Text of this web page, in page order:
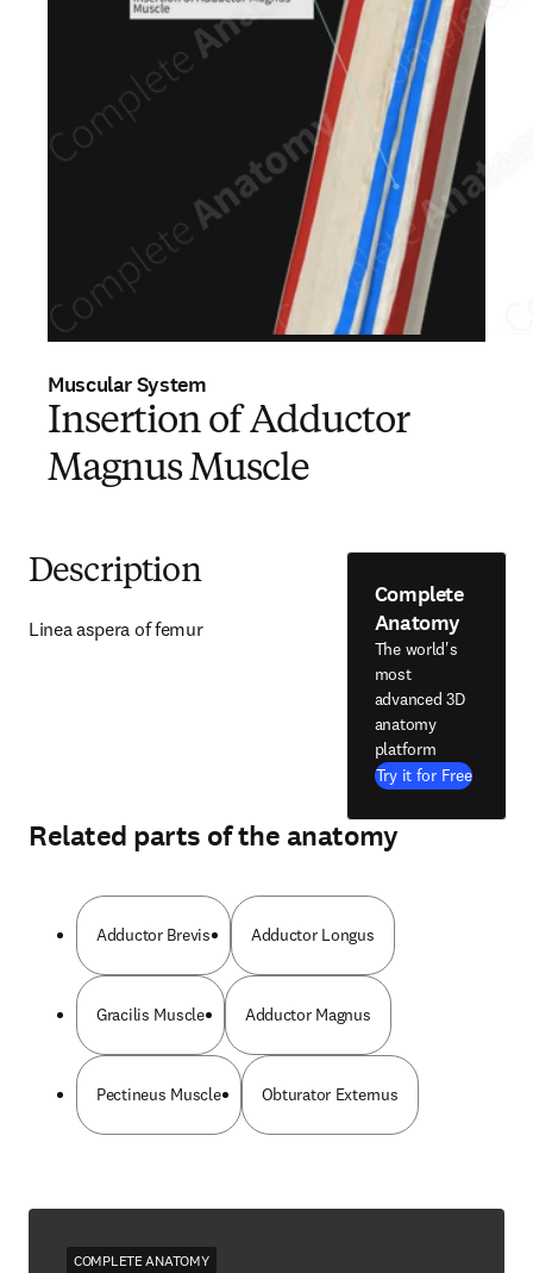
Muscular System
Insertion of Adductor
Magnus Muscle
Description
Linea aspera of femur
Complete
Anatomy
The world's
most
advanced 3D
anatomy
platform
Try it for Free
Related parts of the anatomy
Adductor Brevis Adductor Longus
Gracilis Muscle Adductor Magnus
Pectineus Muscle Obturator Externus
COMPLETE ANATOMY